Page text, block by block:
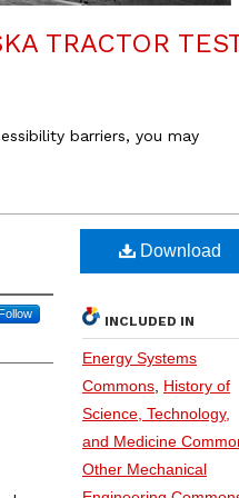
TRACTOR
barriers, you may
Download
INCLUDED IN
Energy Systems
Commons History of
Science, Technology,
and Medicine
Other Mechanical